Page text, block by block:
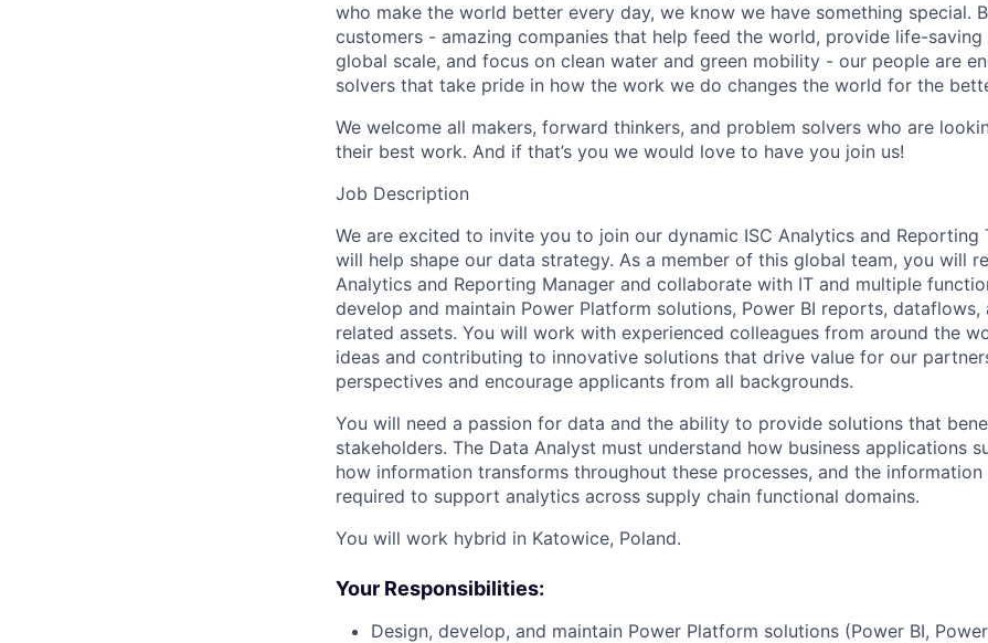
who make the world better every day, we know we have something special.
customers - amazing companies that help feed the world, provide life-saving
global scale, and focus on clean water and green mobility - our people are
solvers that take pride in how the work we do changes the world for the
We welcome all makers, forward thinkers, and problem solvers who are
their best work. And if that’s you we would love to have you join us!
Job Description
We are excited to invite you to join our dynamic ISC Analytics and Reporting
will help shape our data strategy. As a member of this global team, you will
Analytics and Reporting Manager and collaborate with IT and multiple
develop and maintain Power Platform solutions, Power BI reports,
related assets. You will work with experienced colleagues from around the
ideas and contributing to innovative solutions that drive value for our
perspectives and encourage applicants from all backgrounds.
You will need a passion for data and the ability to provide solutions that
stakeholders. The Data Analyst must understand how business applications
how information transforms throughout these processes, and the
required to support analytics across supply chain functional domains.
You will work hybrid in Katowice, Poland.
Your Responsibilities:
Design, develop, and maintain Power Platform solutions (Power BI,